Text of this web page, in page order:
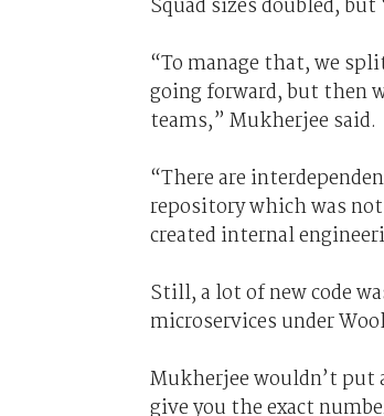
Squad sizes doubled,
“To manage that, we
going forward, but then
teams,” Mukherjee said.
“There are
repository which was
created internal
Still, a lot of new code
microservices under
Mukherjee wouldn’t
give you the exact